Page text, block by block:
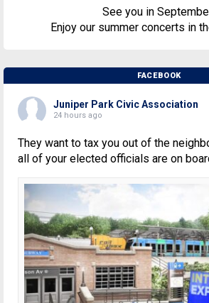
See you in
Enjoy our summer concerts in
FACEBOOK
Juniper Park Civic Association
24 hours ago
They want to tax you out of the
all of your elected officials are on